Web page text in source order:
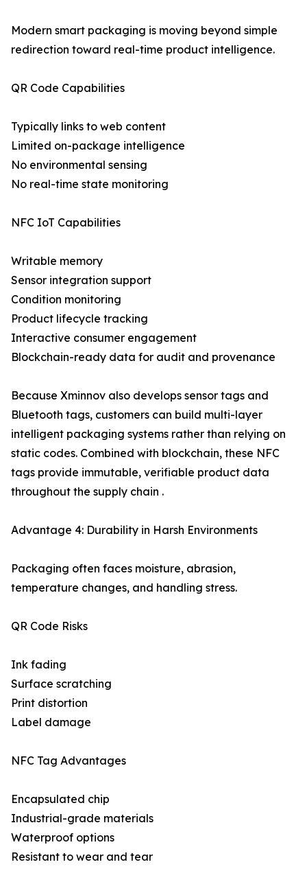
Modern smart packaging is moving beyond simple
redirection toward real-time product intelligence.
QR Code Capabilities
Typically links to web content
Limited on-package intelligence
No environmental sensing
No real-time state monitoring
NFC IoT Capabilities
Writable memory
Sensor integration support
Condition monitoring
Product lifecycle tracking
Interactive consumer engagement
Blockchain-ready data for audit and provenance
Because Xminnov also develops sensor tags and
Bluetooth tags, customers can build multi-layer
intelligent packaging systems rather than relying on
static codes. Combined with blockchain, these NFC
tags provide immutable, verifiable product data
throughout the supply chain .
Advantage 4: Durability in Harsh Environments
Packaging often faces moisture, abrasion,
temperature changes, and handling stress.
QR Code Risks
Ink fading
Surface scratching
Print distortion
Label damage
NFC Tag Advantages
Encapsulated chip
Industrial-grade materials
Waterproof options
Resistant to wear and tear